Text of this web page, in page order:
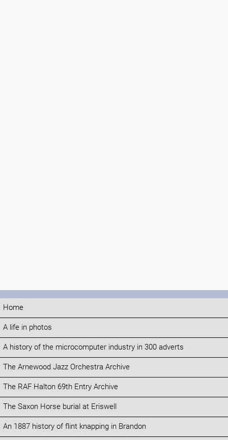
Home
A life in photos
A history of the microcomputer industry in 300 adverts
The Arnewood Jazz Orchestra Archive
The RAF Halton 69th Entry Archive
The Saxon Horse burial at Eriswell
An 1887 history of flint knapping in Brandon